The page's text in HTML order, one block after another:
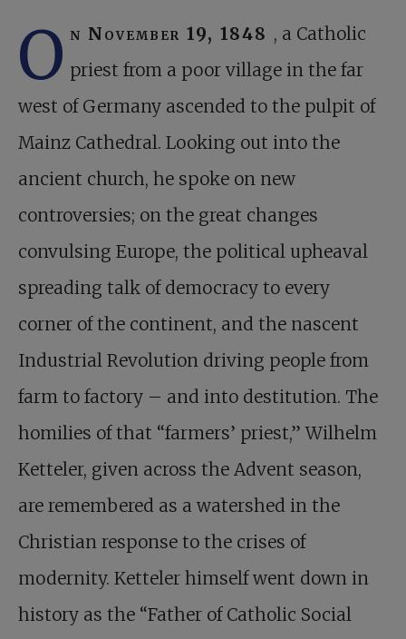
O n November 19, 1848 , a Catholic
priest from a poor village in the far
west of Germany ascended to the pulpit of
Mainz Cathedral. Looking out into the
ancient church, he spoke on new
controversies; on the great changes
convulsing Europe, the political upheaval
spreading talk of democracy to every
corner of the continent, and the nascent
Industrial Revolution driving people from
farm to factory – and into destitution. The
homilies of that “farmers’ priest,” Wilhelm
Ketteler, given across the Advent season,
are remembered as a watershed in the
Christian response to the crises of
modernity. Ketteler himself went down in
history as the “Father of Catholic Social